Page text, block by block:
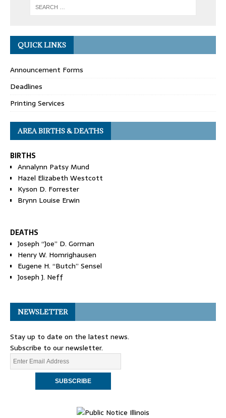
QUICK LINKS
Announcement Forms
Deadlines
Printing Services
AREA BIRTHS & DEATHS
BIRTHS
Annalynn Patsy Mund
Hazel Elizabeth Westcott
Kyson D. Forrester
Brynn Louise Erwin
DEATHS
Joseph “Joe” D. Gorman
Henry W. Homrighausen
Eugene H. “Butch” Sensel
Joseph J. Neff
NEWSLETTER
Stay up to date on the latest news.
Subscribe to our newsletter.